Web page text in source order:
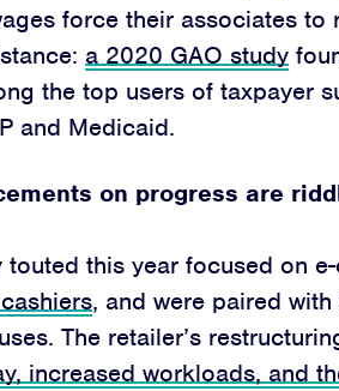
force their associates to
a 2020 GAO study
the top users of taxpayer
and Medicaid.
on progress are
this year focused on
, and were paired with
The retailer’s
increased workloads, and